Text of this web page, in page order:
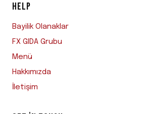
HELP
Bayilik Olanaklar
FX GIDA Grubu
Menü
Hakkımızda
İletişim